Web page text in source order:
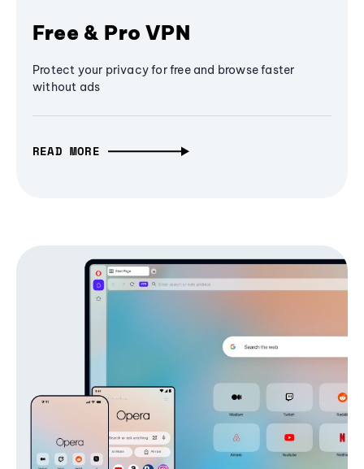
Free & Pro VPN
Protect your privacy for free and browse faster
without ads
READ MORE